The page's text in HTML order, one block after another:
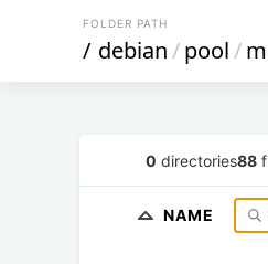
FOLDER PATH
/ debian/pool/
0 directories88
NAME